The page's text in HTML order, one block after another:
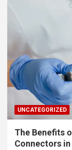
UNCATEGORIZED
The Benefits
Connectors